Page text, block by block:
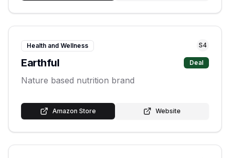
Health and Wellness S4
Earthful Deal
Nature based nutrition brand
Amazon Store Website